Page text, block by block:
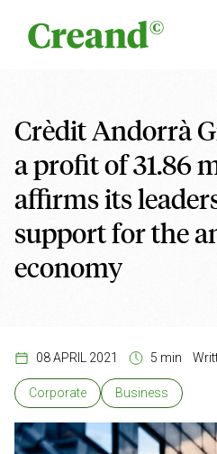
Crèdit Andorrà
a profit of 31.86
affirms its
support for the
economy
08 APRIL 2021 5 min
Corporate Business